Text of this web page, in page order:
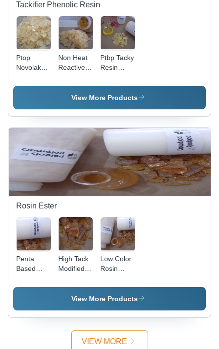
Tackifier Phenolic Resin
Ptop
Novolak
Application:
Formaldehyde
Non Heat
Reactive
Application:
Ptbp Tacky
Resin
Making
Rubber
View More Products
Rosin Ester
Penta
Based
Application:
High Tack
Modified
Ester
Application:
Low Color
Rosin
Application:
Industrial
View More Products
VIEW MORE